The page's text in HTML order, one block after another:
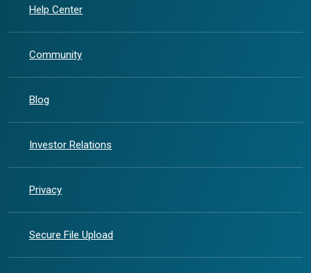
Help Center
Community
Blog
Investor Relations
Privacy
Secure File Upload